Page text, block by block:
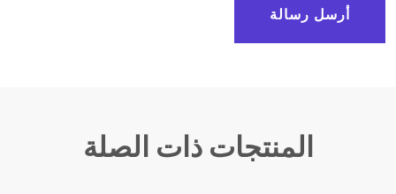
أرسل رسالة
المنتجات ذات الصلة